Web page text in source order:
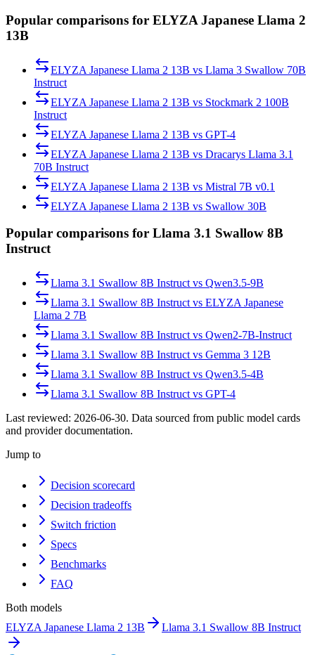
Popular comparisons for ELYZA Japanese Llama 2
13B
ELYZA Japanese Llama 2 13B vs Llama 3 Swallow 70B
Instruct
ELYZA Japanese Llama 2 13B vs Stockmark 2 100B
Instruct
ELYZA Japanese Llama 2 13B vs GPT-4
ELYZA Japanese Llama 2 13B vs Dracarys Llama 3.1
70B Instruct
ELYZA Japanese Llama 2 13B vs Mistral 7B v0.1
ELYZA Japanese Llama 2 13B vs Swallow 30B
Popular comparisons for Llama 3.1 Swallow 8B
Instruct
Llama 3.1 Swallow 8B Instruct vs Qwen3.5-9B
Llama 3.1 Swallow 8B Instruct vs ELYZA Japanese
Llama 2 7B
Llama 3.1 Swallow 8B Instruct vs Qwen2-7B-Instruct
Llama 3.1 Swallow 8B Instruct vs Gemma 3 12B
Llama 3.1 Swallow 8B Instruct vs Qwen3.5-4B
Llama 3.1 Swallow 8B Instruct vs GPT-4
Last reviewed: 2026-06-30. Data sourced from public model cards
and provider documentation.
Jump to
Decision scorecard
Decision tradeoffs
Switch friction
Specs
Benchmarks
FAQ
Both models
ELYZA Japanese Llama 2 13B
Llama 3.1 Swallow 8B Instruct